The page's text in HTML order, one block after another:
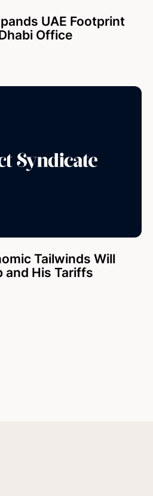
UAE Footprint
Office
Tailwinds Will
and His Tariffs